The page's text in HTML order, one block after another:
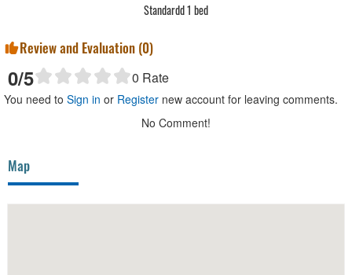
Standardd 1 bed
Review and Evaluation (0)
0/5 0 Rate
You need to Sign in or Register new account for leaving comments.
No Comment!
Map